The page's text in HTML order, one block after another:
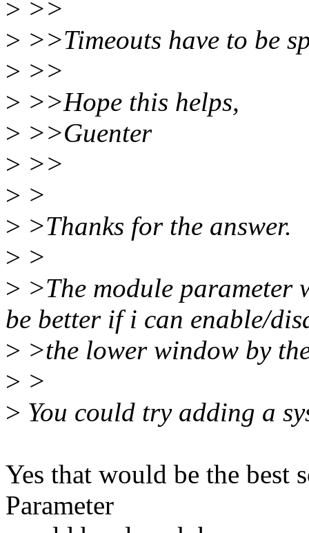
> >>
> >>Timeouts have to be
> >>
> >>Hope this helps,
> >>Guenter
> >>
> >
> >Thanks for the answer.
> >
> >The module parameter
be better if i can enable/
> >the lower window by
> >
> You could try adding a
Yes that would be the
Parameter